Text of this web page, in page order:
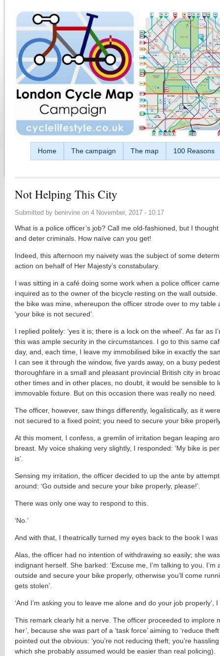
Home The campaign The map 100 Reasons
Not Helping This City
Submitted by benirvine on 4 November, 2017 - 10:17
What is a police officer’s job? Call me old-fashioned, but I
and deter criminals. How naïve can you get!
Indeed, this afternoon my naivety was the subject of some
action on behalf of Her Majesty’s constabulary.
I was sitting in a café doing some work when a police officer
inquired as to the owner of the bicycle resting on the wall outside.
the bike was mine, whereupon the officer strode over to my table
‘your bike is not secured’.
I replied politely: ‘yes it is; there is a lock on the wheel’. As far as
this was ample security in the circumstances. I go to this same
day, and, each time, I leave my immobilised bike in exactly the
I can see it through the window, five yards away, on a busy
thoroughfare in a small and pleasant provincial British city in
other times and in other places, no doubt, it would be sensible to
immovable fixture. But on this occasion there was really no need.
The officer, however, saw things differently, legalistically, as it
not secured to a fixed point; you need to secure your bike
At this moment, I confess, a gremlin of irritation began leaping
breast. My voice shaking very slightly, I responded: ‘My bike is
is’.
Sensing my irritation, the officer decided to up the ante by
around: ‘Go outside and secure your bike properly, please!’.
There was only one way to respond to this.
‘No.’
And with that, I theatrically turned my eyes back to the book I
Alas, the officer had no intention of withdrawing so easily; she
indignant herself. She barked: ‘Excuse me, I’m talking to you. I’m
outside and secure your bike properly, otherwise you’ll come
gets stolen’.
‘And I’m asking you to leave me alone and do your job properly’,
This remark clearly hit a nerve. The officer proceeded to implore
her’, because she was part of a ‘task force’ aiming to ‘reduce
pointed out the obvious: ‘you’re not reducing theft; you’re
which she probably assumed would be easier than real policing).